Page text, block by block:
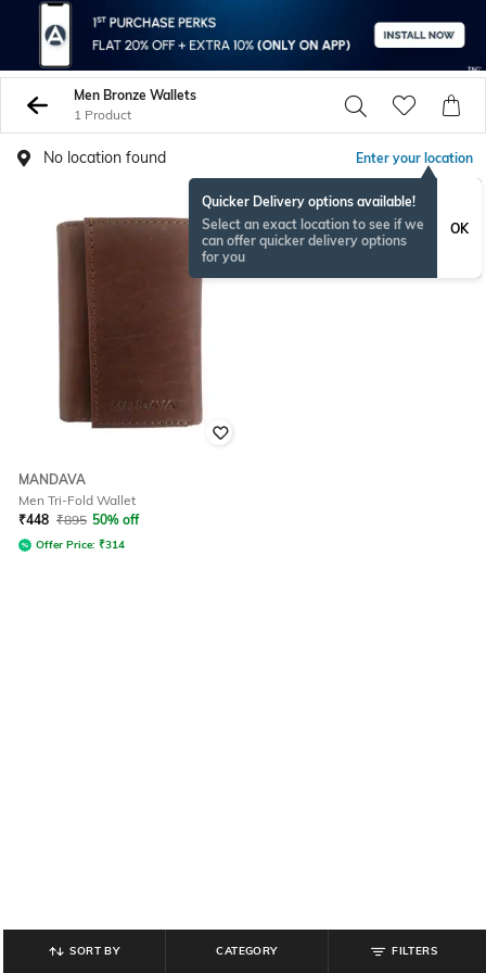
Men Bronze Wallets
1 Product
No location found Enter your location
Quicker Delivery options available!
Select an exact location to see if we
can offer quicker delivery options
for you
OK
MANDAVA
Men Tri-Fold Wallet
₹448 ₹895 50% off
Offer Price: ₹314
SORT BY CATEGORY FILTERS